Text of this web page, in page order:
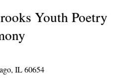
Youth Poetry
IL 60654